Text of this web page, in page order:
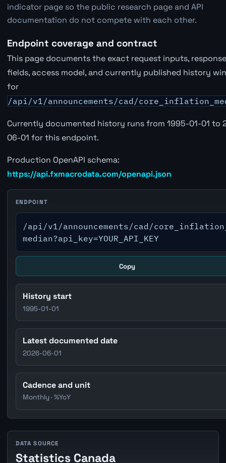
indicator page so the public research page and API
documentation do not compete with each other.
Endpoint coverage and contract
This page documents the exact request inputs, response
fields, access model, and currently published history
for
/api/v1/announcements/cad/
Currently documented history runs from 1995-01-01 to
06-01 for this endpoint.
Production OpenAPI schema:
https://api.fxmacrodata.com/openapi.json
ENDPOINT
/api/v1/announcements/cad/
median?api_key=YOUR_API_KEY
Copy
History start
1995-01-01
Latest documented date
2026-06-01
Cadence and unit
Monthly · %YoY
DATA SOURCE
Statistics Canada